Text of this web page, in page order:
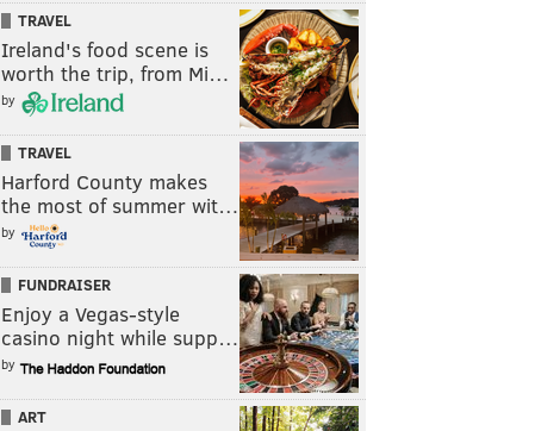
TRAVEL
Ireland's food scene is
worth the trip, from Mi…
by
TRAVEL
Harford County makes
the most of summer wit…
by
FUNDRAISER
Enjoy a Vegas-style
casino night while supp…
by
ART